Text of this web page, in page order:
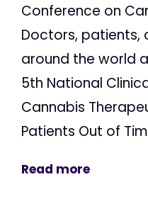
Conference on
Doctors, patients,
around the world
5th National
Cannabis
Patients Out of
Read more